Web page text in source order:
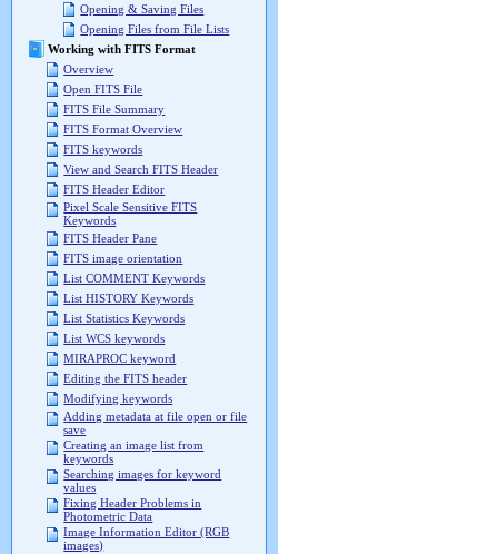
Opening & Saving Files
Opening Files from File Lists
Working with FITS Format
Overview
Open FITS File
FITS File Summary
FITS Format Overview
FITS keywords
View and Search FITS Header
FITS Header Editor
Pixel Scale Sensitive FITS
Keywords
FITS Header Pane
FITS image orientation
List COMMENT Keywords
List HISTORY Keywords
List Statistics Keywords
List WCS keywords
MIRAPROC keyword
Editing the FITS header
Modifying keywords
Adding metadata at file open or file
save
Creating an image list from
keywords
Searching images for keyword
values
Fixing Header Problems in
Photometric Data
Image Information Editor (RGB
images)